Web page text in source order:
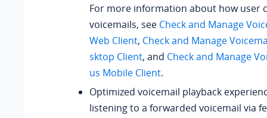
For more information about how user
voicemails, see Check and Manage
Web Client, Check and Manage
sktop Client, and Check and Manage
us Mobile Client.
Optimized voicemail playback
listening to a forwarded voicemail via